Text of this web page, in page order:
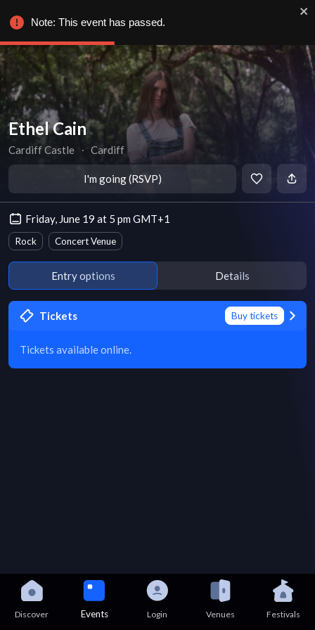
Ethel Cain
Cardiff Castle ∙ Cardiff
I'm going (RSVP)
Friday, June 19 at 5 pm GMT+1
Rock Concert Venue
Entry options Details
Tickets Buy tickets
Tickets available online.
Discover Events Login Venues Festivals
Note: This event has passed.